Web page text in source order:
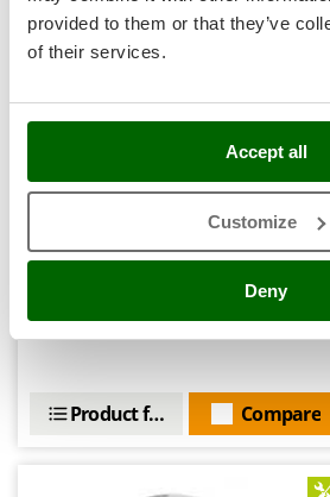
provided to them or that they’ve
of their services.
Accept all
Customize
Deny
Stocker
Sunseeker
T
Tecla
Tellarini Pompe
Tenco
Titania
Tre Spade
Trev - Abrek - TecnoVIR
Bestway Aquatronix Pro G300
Compare
Product features